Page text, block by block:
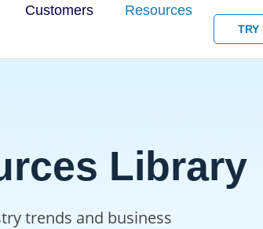
Customers Resources
TRY
Library
trends and business